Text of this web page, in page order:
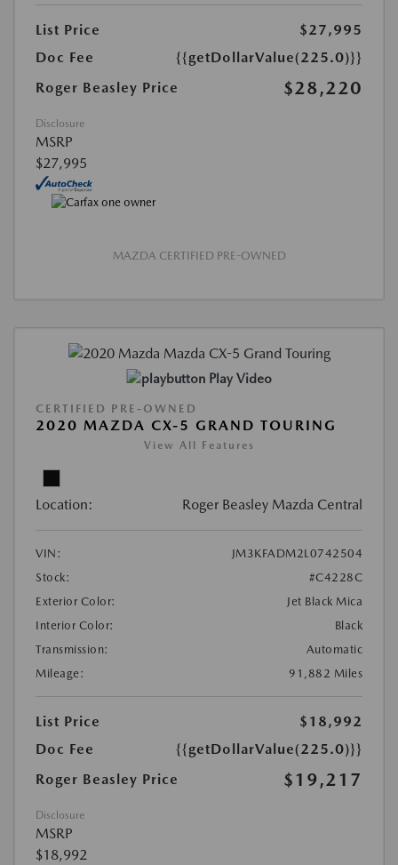
List Price
$27,995
Doc Fee
{{getDollarValue(225.0)}}
Roger Beasley Price
$28,220
Disclosure
MSRP
$27,995
MAZDA CERTIFIED PRE-OWNED
Play Video
CERTIFIED PRE-OWNED
2020 MAZDA CX-5 GRAND TOURING
View All Features
Location: Roger Beasley Mazda Central
VIN:
JM3KFADM2L0742504
Stock:
#C4228C
Exterior Color:
Jet Black Mica
Interior Color:
Black
Transmission:
Automatic
Mileage:
91,882 Miles
List Price
$18,992
Doc Fee
{{getDollarValue(225.0)}}
Roger Beasley Price
$19,217
Disclosure
MSRP
$18,992